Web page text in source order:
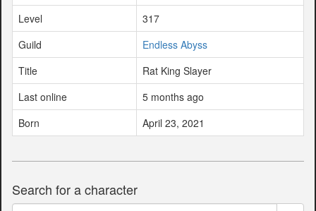
Level
317
Guild
Endless Abyss
Title
Rat King Slayer
Last online
5 months ago
Born
April 23, 2021
Search for a character